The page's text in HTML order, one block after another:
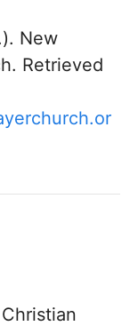
New
Retrieved